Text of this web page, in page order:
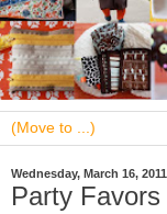
Wednesday, March 16, 2011
Party